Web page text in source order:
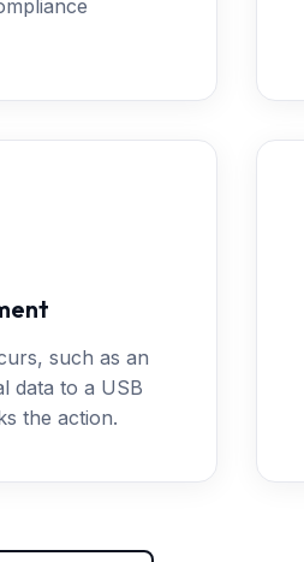
such as an
data to a USB
the action.